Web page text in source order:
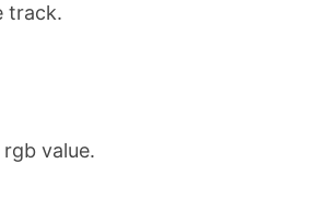
track.
value.